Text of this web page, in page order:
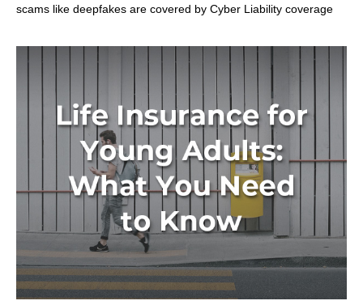
scams like deepfakes are covered by Cyber Liability coverage